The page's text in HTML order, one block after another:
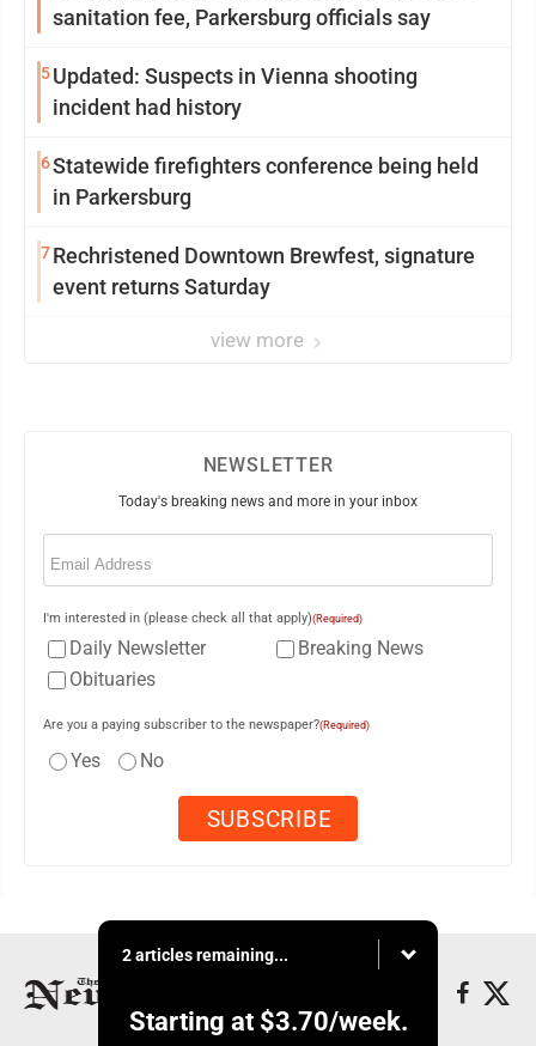
sanitation fee, Parkersburg officials say
5Updated: Suspects in Vienna shooting
incident had history
6Statewide firefighters conference being held
in Parkersburg
7Rechristened Downtown Brewfest, signature
event returns Saturday
view more
NEWSLETTER
Today's breaking news and more in your inbox
Email
I'm interested in (please check all that apply)(Required)
Daily Newsletter
Breaking News
Obituaries
Are you a paying subscriber to the newspaper?(Required)
Yes No
2 articles remaining...
Starting at $3.70/week.